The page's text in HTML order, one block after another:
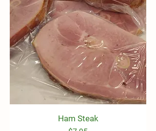
Ham Steak